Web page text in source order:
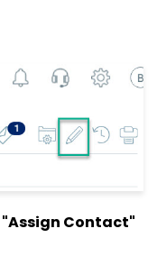
"Assign Contact"